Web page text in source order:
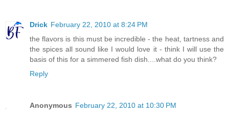
Drick February 22, 2010 at 8:24 PM
the flavors is this must be incredible - the heat, tartness and
the spices all sound like I would love it - think I will use the
basis of this for a simmered fish dish....what do you think?
Reply
Anonymous February 22, 2010 at 10:30 PM